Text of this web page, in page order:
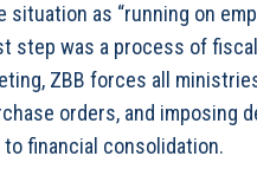
as “running on
step was a process of
ZBB forces all
orders, and imposing
financial consolidation.